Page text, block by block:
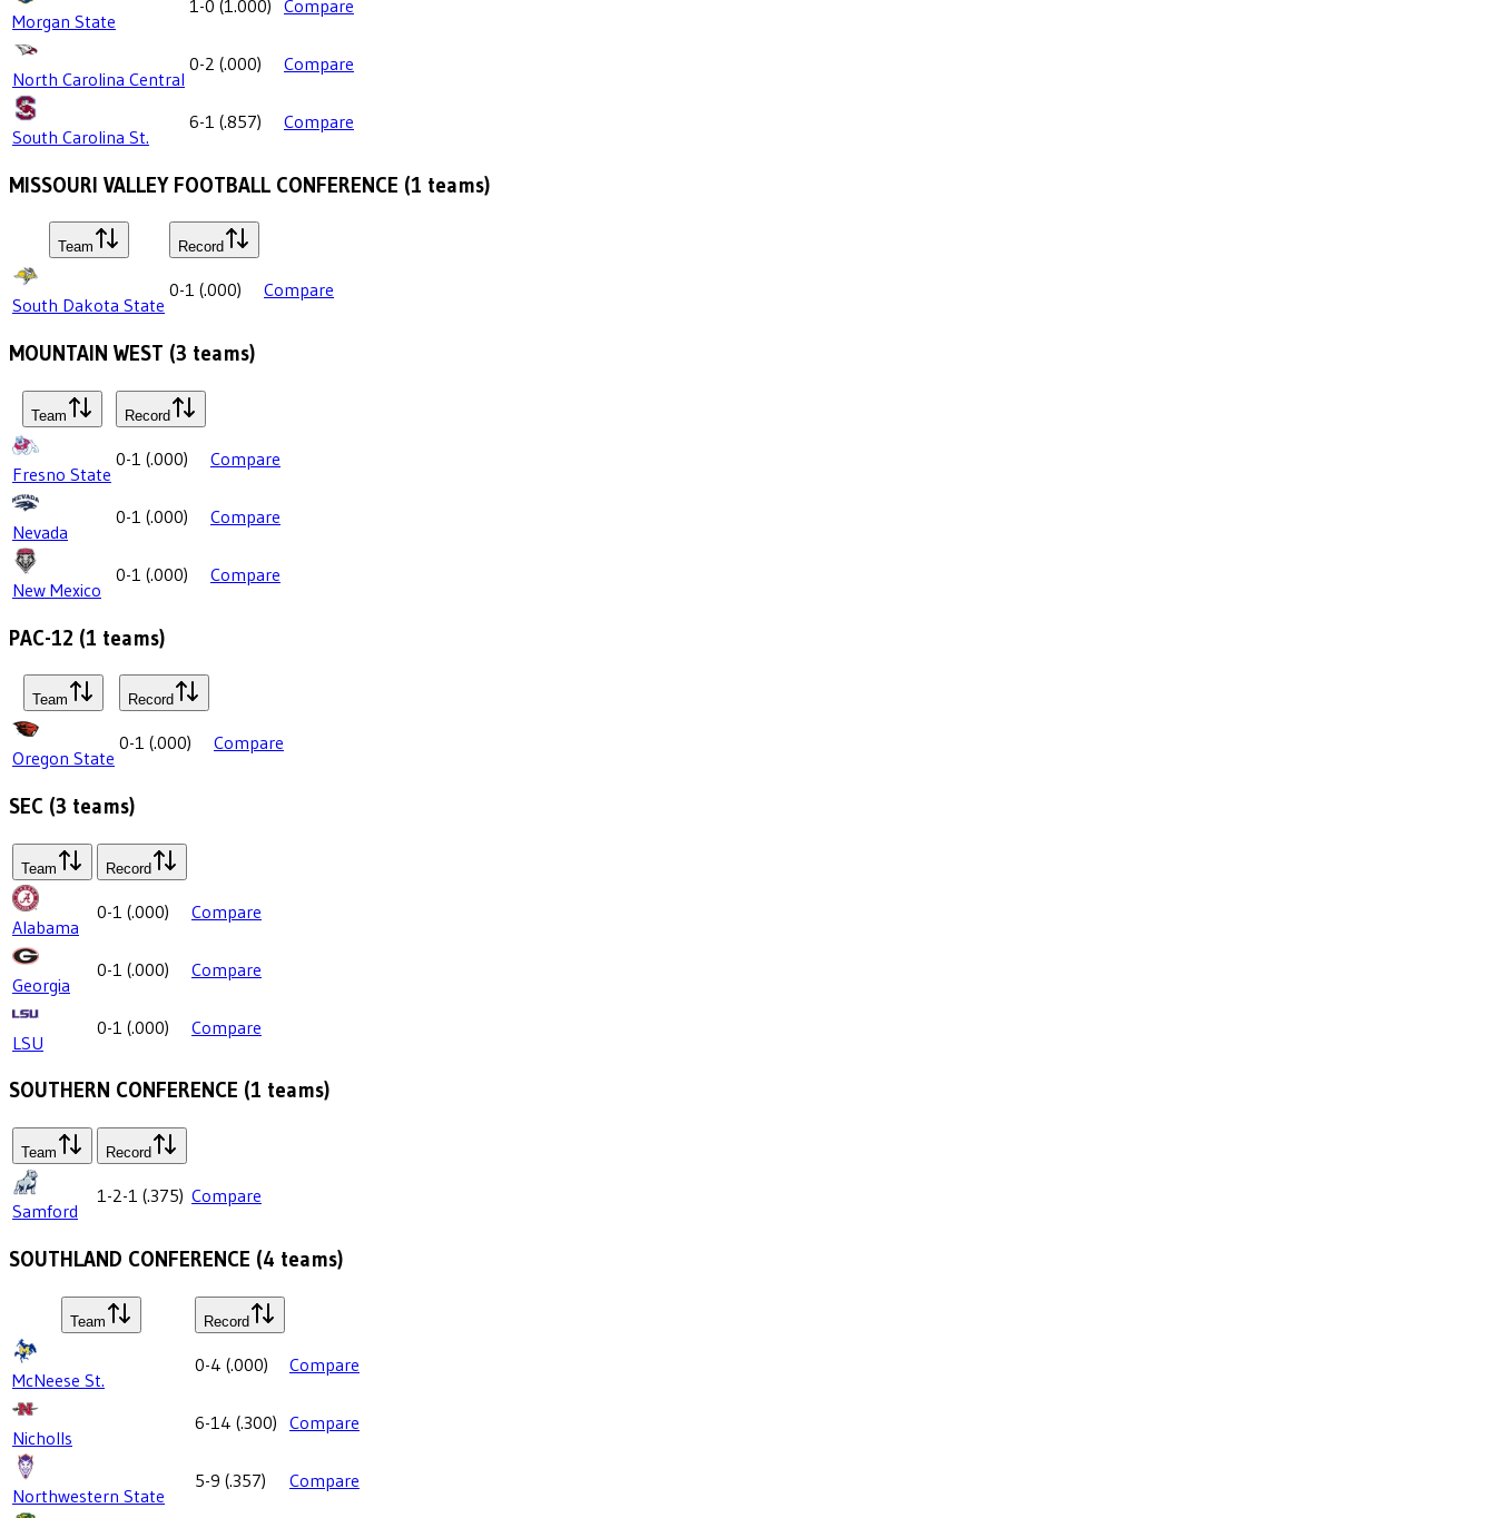
Morgan State
1-0 (1.000) Compare
North Carolina Central
0-2 (.000) Compare
South Carolina St.
6-1 (.857) Compare
MISSOURI VALLEY FOOTBALL CONFERENCE (1 teams)
Team Record
South Dakota State
0-1 (.000) Compare
MOUNTAIN WEST (3 teams)
Team Record
Fresno State
0-1 (.000) Compare
Nevada
0-1 (.000) Compare
New Mexico
0-1 (.000) Compare
PAC-12 (1 teams)
Team Record
Oregon State
0-1 (.000) Compare
SEC (3 teams)
Team Record
Alabama
0-1 (.000) Compare
Georgia
0-1 (.000) Compare
LSU
0-1 (.000) Compare
SOUTHERN CONFERENCE (1 teams)
Team Record
Samford
1-2-1 (.375) Compare
SOUTHLAND CONFERENCE (4 teams)
Team Record
McNeese St.
0-4 (.000) Compare
Nicholls
6-14 (.300) Compare
Northwestern State
5-9 (.357) Compare